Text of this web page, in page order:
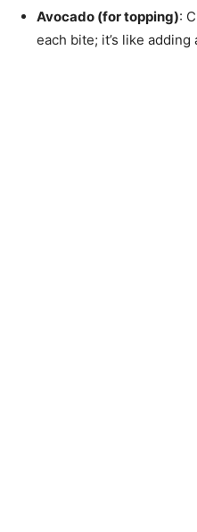
Avocado (for topping):
each bite; it’s like